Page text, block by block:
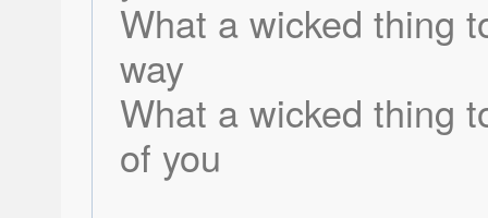
What a wicked thing
way
What a wicked thing
of you